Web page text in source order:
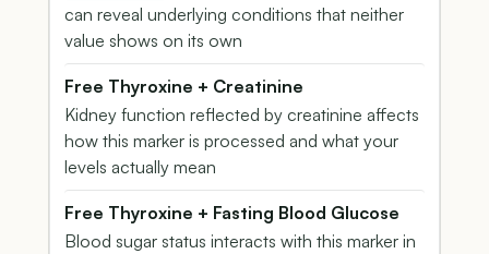
can reveal underlying conditions that neither
value shows on its own
Free Thyroxine + Creatinine
Kidney function reflected by creatinine affects
how this marker is processed and what your
levels actually mean
Free Thyroxine + Fasting Blood Glucose
Blood sugar status interacts with this marker in